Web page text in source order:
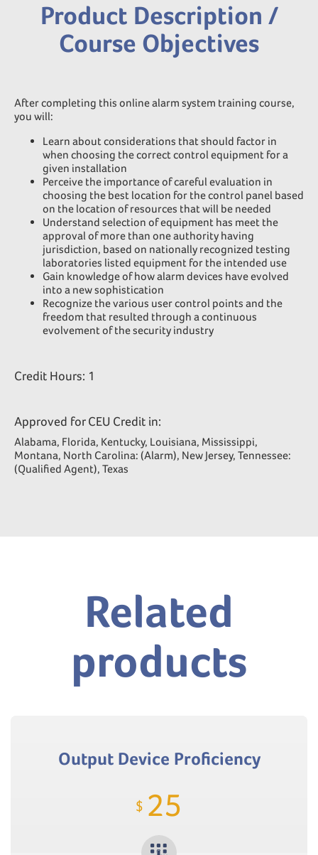
Product Description /
Course Objectives
After completing this online alarm system training course,
you will:
Learn about considerations that should factor in
when choosing the correct control equipment for a
given installation
Perceive the importance of careful evaluation in
choosing the best location for the control panel based
on the location of resources that will be needed
Understand selection of equipment has meet the
approval of more than one authority having
jurisdiction, based on nationally recognized testing
laboratories listed equipment for the intended use
Gain knowledge of how alarm devices have evolved
into a new sophistication
Recognize the various user control points and the
freedom that resulted through a continuous
evolvement of the security industry
Credit Hours: 1
Approved for CEU Credit in:
Alabama, Florida, Kentucky, Louisiana, Mississippi,
Montana, North Carolina: (Alarm), New Jersey, Tennessee:
(Qualified Agent), Texas
Related
products
Output Device Proficiency
$ 25